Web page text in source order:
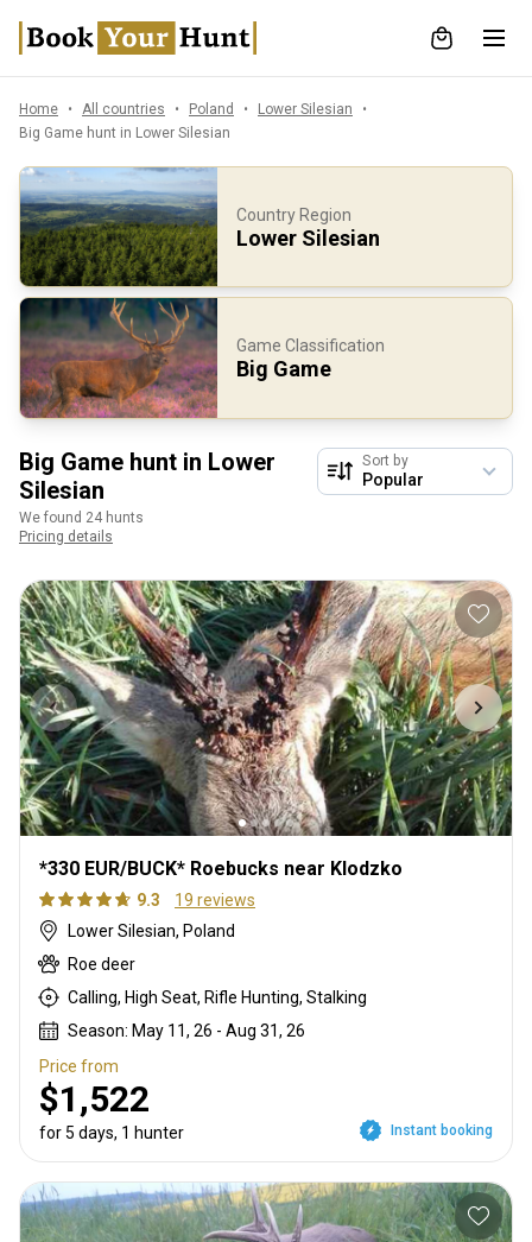
Home All countries Poland
Lower Silesian
Big Game hunt in Lower Silesian
Country Region
Lower Silesian
Game Classification
Big Game
Big Game hunt in Lower
Silesian
We found 24 hunts
Pricing details
Sort by
*330 EUR/BUCK* Roebucks near Klodzko
9.3
19 reviews
Lower Silesian, Poland
Roe deer
Calling, High Seat, Rifle Hunting, Stalking
Season: May 11, 26 - Aug 31, 26
Price from
$1,522
for 5 days, 1 hunter Instant booking